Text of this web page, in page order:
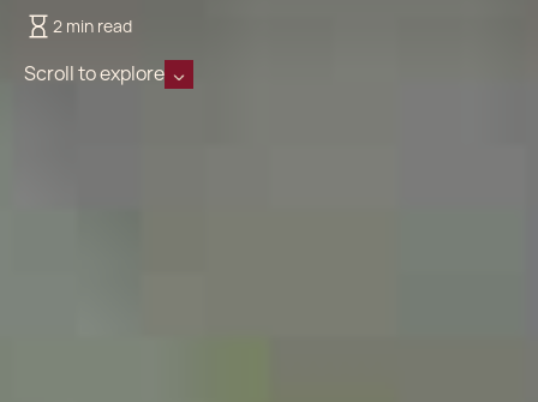
2 min read
Scroll to explore